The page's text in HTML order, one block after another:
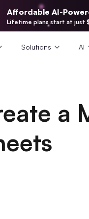
Affordable AI-
Lifetime plans start at just
Solutions AI
a